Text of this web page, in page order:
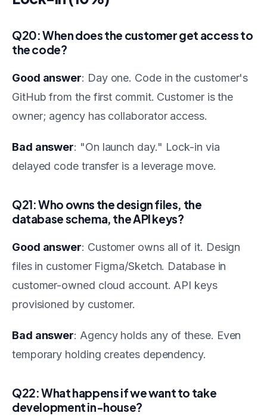
Q20: When does the customer get access to
the code?
Good answer: Day one. Code in the customer's
GitHub from the first commit. Customer is the
owner; agency has collaborator access.
Bad answer: "On launch day." Lock-in via
delayed code transfer is a leverage move.
Q21: Who owns the design files, the
database schema, the API keys?
Good answer: Customer owns all of it. Design
files in customer Figma/Sketch. Database in
customer-owned cloud account. API keys
provisioned by customer.
Bad answer: Agency holds any of these. Even
temporary holding creates dependency.
Q22: What happens if we want to take
development in-house?